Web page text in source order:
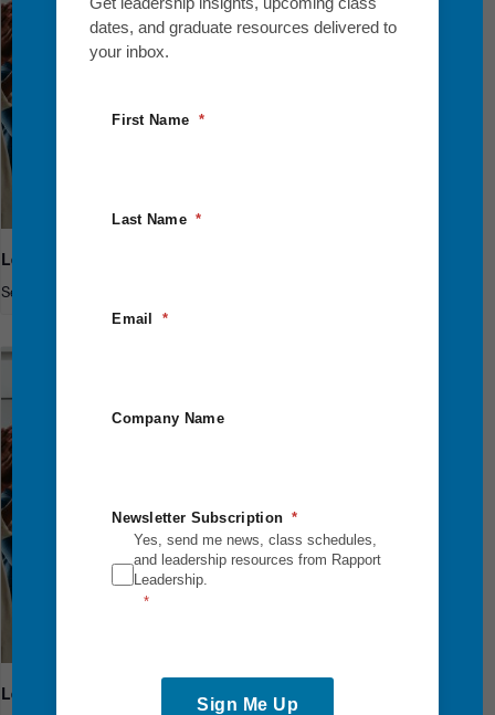
Leadership Breakthrough One
September 10
Leadership Breakthrough One
dates, and graduate resources delivered to
your inbox.
First Name
Last Name
Email
Company Name
Newsletter Subscription
Yes, send me news, class schedules,
and leadership resources from Rapport
Leadership.
Sign Me Up